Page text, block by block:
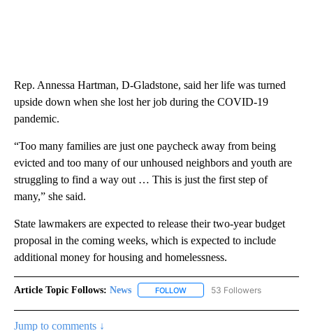
Rep. Annessa Hartman, D-Gladstone, said her life was turned
upside down when she lost her job during the COVID-19
pandemic.
“Too many families are just one paycheck away from being
evicted and too many of our unhoused neighbors and youth are
struggling to find a way out … This is just the first step of
many,” she said.
State lawmakers are expected to release their two-year budget
proposal in the coming weeks, which is expected to include
additional money for housing and homelessness.
Article Topic Follows: News FOLLOW FOLLOW "NEWS" TO RECEIVE
53 Followers
Jump to comments ↓